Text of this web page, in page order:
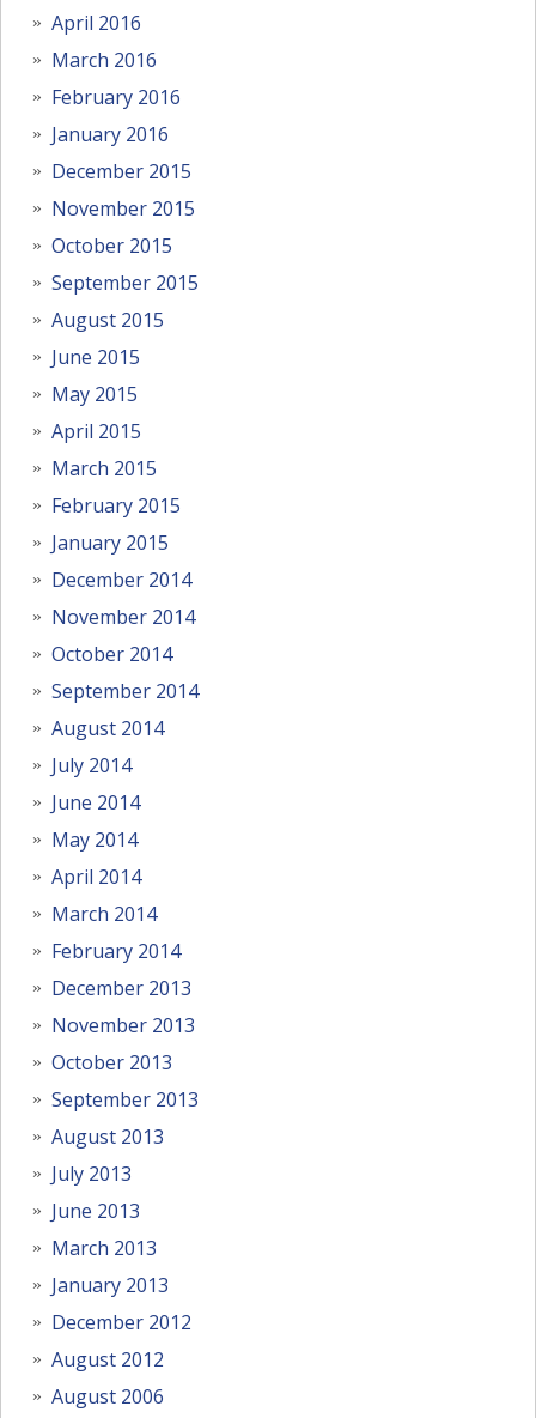
April 2016
March 2016
February 2016
January 2016
December 2015
November 2015
October 2015
September 2015
August 2015
June 2015
May 2015
April 2015
March 2015
February 2015
January 2015
December 2014
November 2014
October 2014
September 2014
August 2014
July 2014
June 2014
May 2014
April 2014
March 2014
February 2014
December 2013
November 2013
October 2013
September 2013
August 2013
July 2013
June 2013
March 2013
January 2013
December 2012
August 2012
August 2006